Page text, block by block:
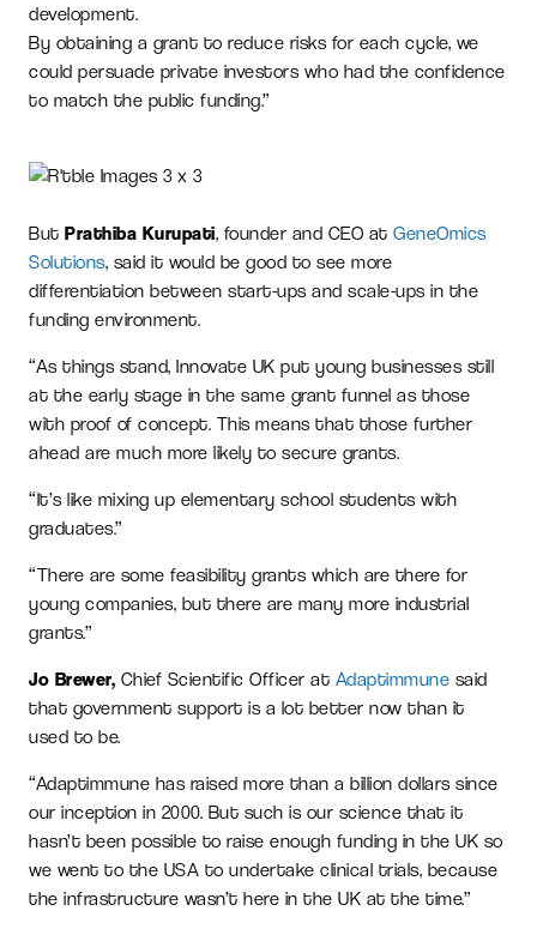
development.
By obtaining a grant to reduce risks for each cycle, we
could persuade private investors who had the confidence
to match the public funding.”
But Prathiba Kurupati, founder and CEO at GeneOmics
Solutions, said it would be good to see more
differentiation between start-ups and scale-ups in the
funding environment.
“As things stand, Innovate UK put young businesses still
at the early stage in the same grant funnel as those
with proof of concept. This means that those further
ahead are much more likely to secure grants.
“It’s like mixing up elementary school students with
graduates.”
“There are some feasibility grants which are there for
young companies, but there are many more industrial
grants.”
Jo Brewer, Chief Scientific Officer at Adaptimmune said
that government support is a lot better now than it
used to be.
“Adaptimmune has raised more than a billion dollars since
our inception in 2000. But such is our science that it
hasn’t been possible to raise enough funding in the UK so
we went to the USA to undertake clinical trials, because
the infrastructure wasn’t here in the UK at the time.”